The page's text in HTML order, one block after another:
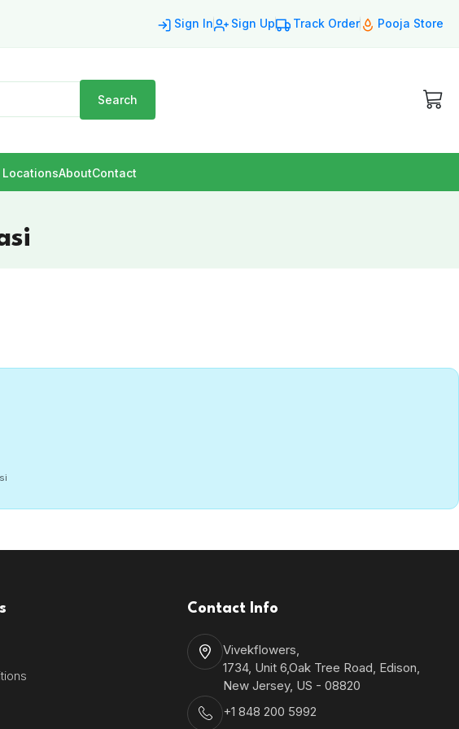
Sign In Sign Up Track Order Pooja Store
Search
LocationsAboutContact
Contact Info
Vivekflowers,
1734, Unit 6,Oak Tree Road, Edison,
New Jersey, US - 08820
+1 848 200 5992